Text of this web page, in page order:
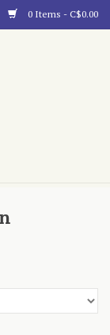
0 Items - C$0.00